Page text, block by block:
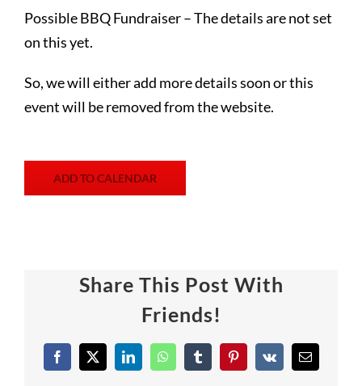
Possible BBQ Fundraiser – The details are not set
on this yet.
So, we will either add more details soon or this
event will be removed from the website.
ADD TO CALENDAR
Share This Post With
Friends!
Facebook
X LinkedInWhatsAppTumblrPinterest
Vk Email